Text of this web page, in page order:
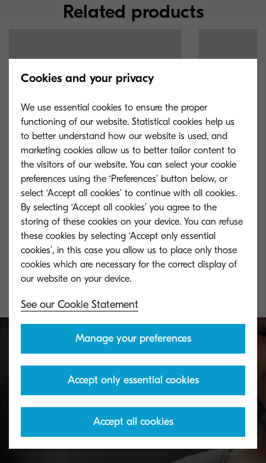
Related products
TK-5290C
Cyan toner yield 13,000 pages in
accordance with ISO/IEC 19798.
TK-5290M
Magenta toner
accordance
Toner take-back service
KYOCERA's toner recycling programme allows
organisations to return toners in a variety of ways.
Cookies and your privacy
We use essential cookies to ensure the proper
functioning of our website. Statistical cookies help us
to better understand how our website is used, and
marketing cookies allow us to better tailor content to
the visitors of our website. You can select your cookie
preferences using the ‘Preferences’ button below, or
select ‘Accept all cookies’ to continue with all cookies.
By selecting ‘Accept all cookies’ you agree to the
storing of these cookies on your device. You can refuse
these cookies by selecting ‘Accept only essential
cookies’, in this case you allow us to place only those
cookies which are necessary for the correct display of
See our Cookie Statement
Manage your preferences
Accept only essential cookies
Accept all cookies